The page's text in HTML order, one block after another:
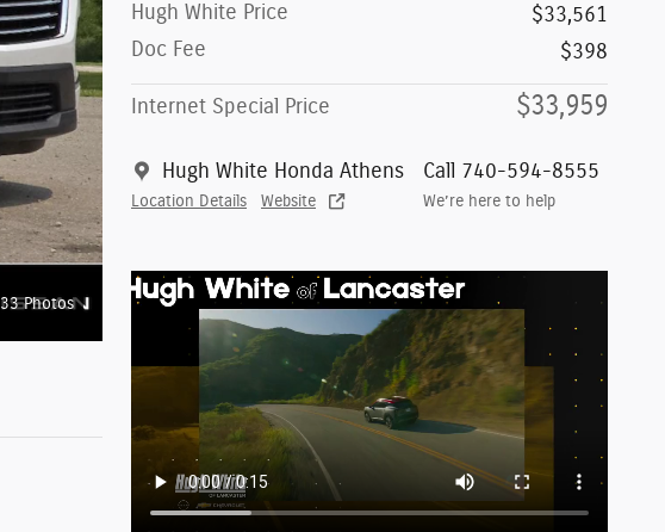
33 Photos
Hugh White Price
$33,561
Doc Fee
$398
Internet Special Price $33,959
Hugh White Honda Athens
Location Details Website
Call 740-594-8555
We’re here to help